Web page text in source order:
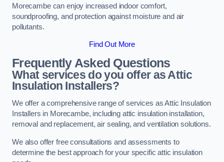
Morecambe can enjoy increased indoor comfort,
soundproofing, and protection against moisture and air
pollutants.
Find Out More
Frequently Asked Questions
What services do you offer as Attic
Insulation Installers?
We offer a comprehensive range of services as Attic Insulation
Installers in Morecambe, including attic insulation installation,
removal and replacement, air sealing, and ventilation solutions.
We also offer free consultations and assessments to
determine the best approach for your specific attic insulation